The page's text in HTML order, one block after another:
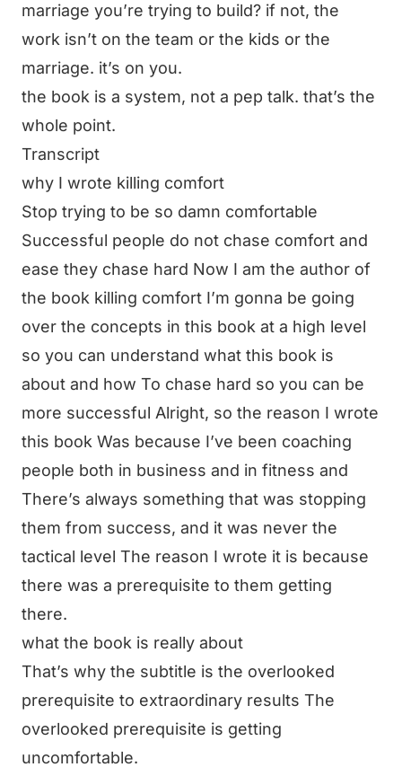
marriage you’re trying to build? if not, the
work isn’t on the team or the kids or the
marriage. it’s on you.
the book is a system, not a pep talk. that’s the
whole point.
Transcript
why I wrote killing comfort
Stop trying to be so damn comfortable
Successful people do not chase comfort and
ease they chase hard Now I am the author of
the book killing comfort I’m gonna be going
over the concepts in this book at a high level
so you can understand what this book is
about and how To chase hard so you can be
more successful Alright, so the reason I wrote
this book Was because I’ve been coaching
people both in business and in fitness and
There’s always something that was stopping
them from success, and it was never the
tactical level The reason I wrote it is because
there was a prerequisite to them getting
there.
what the book is really about
That’s why the subtitle is the overlooked
prerequisite to extraordinary results The
overlooked prerequisite is getting
uncomfortable.